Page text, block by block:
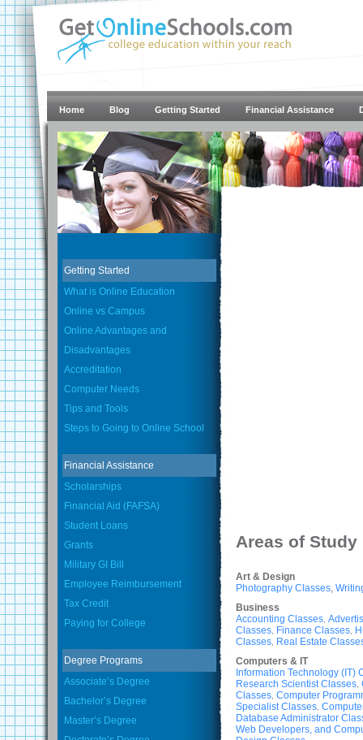
Home Blog Getting Started Financial Assistance
Getting Started
What is Online Education
Online vs Campus
Online Advantages and
Disadvantages
Accreditation
Computer Needs
Tips and Tools
Steps to Going to Online School
Financial Assistance
Scholarships
Financial Aid (FAFSA)
Student Loans
Grants
Military GI Bill
Employee Reimbursement
Tax Credit
Paying for College
Degree Programs
Associate’s Degree
Bachelor’s Degree
Master’s Degree
Areas of Study
Art & Design
Photography Classes,
Business
Accounting Classes
Classes Finance Classes
Classes Real Estate
Computers & IT
Information Technology (IT)
Research Scientist Classes
Classes Computer
Specialist Classes
Database Administrator
Web Developers, and